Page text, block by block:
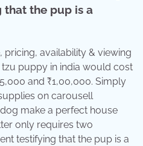
the pup is a
pricing, availability & viewing
puppy in india would cost
and ₹1,00,000. Simply
on carousell
make a perfect house
only requires two
testifying that the pup is a